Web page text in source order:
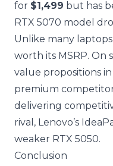
for $1,499 but has
RTX 5070 model
Unlike many
worth its MSRP. On
value propositions
premium
delivering
rival, Lenovo’s
weaker RTX 5050.
Conclusion